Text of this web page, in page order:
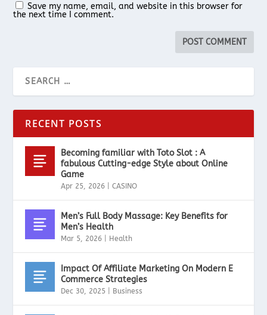
Save my name, email, and website in this browser for
the next time I comment.
RECENT POSTS
Becoming familiar with Toto Slot : A
fabulous Cutting-edge Style about Online
Game
Apr 25, 2026 |CASINO
Men’s Full Body Massage: Key Benefits for
Men’s Health
Mar 5, 2026 Health
Impact Of Affiliate Marketing On Modern E
Commerce Strategies
Dec 30, 2025 Business